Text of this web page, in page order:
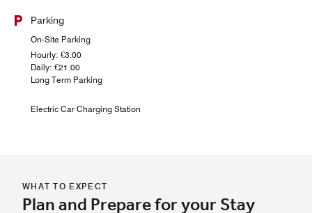
Parking
On-Site Parking
Hourly: €3.00
Daily: €21.00
Long Term Parking
Electric Car Charging Station
WHAT TO EXPECT
Plan and Prepare for your Stay